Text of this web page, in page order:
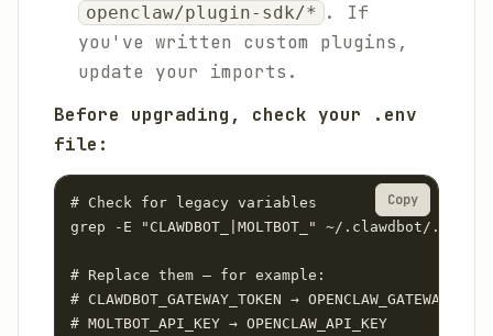
openclaw/plugin-sdk/*
. If
you've written custom plugins,
update your imports.
Before upgrading, check your .env
file:
# Check for legacy variables
grep -E "CLAWDBOT_|MOLTBOT_" ~/.clawdbot/.env
# Replace them — for example:
# CLAWDBOT_GATEWAY_TOKEN →
# MOLTBOT_API_KEY → OPENCLAW_API_KEY
Copy